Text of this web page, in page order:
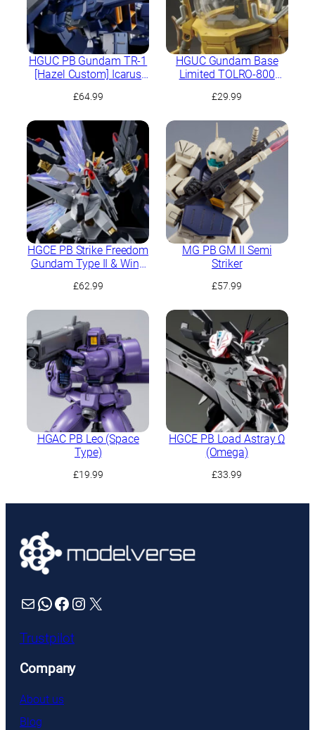
HGUC PB Gundam TR-1
[Hazel Custom] Icarus
£64.99
HGUC Gundam Base
Limited TOLRO-800
£29.99
HGCE PB Strike Freedom
Gundam Type II & Wing
£62.99
MG PB GM II Semi
Striker
£57.99
HGAC PB Leo (Space
Type)
£19.99
HGCE PB Load Astray Ω
(Omega)
£33.99
Mail WhatsApp Facebook Instagram X
Trustpilot
Company
About us
Blog